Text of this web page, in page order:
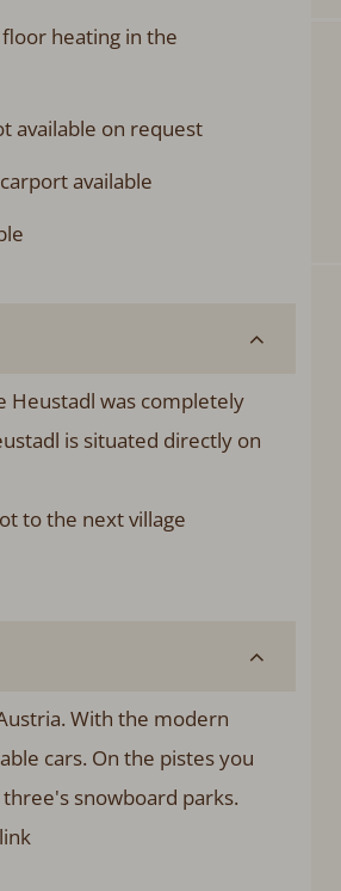
heating in the
available on request
available
Heustadl was completely
is situated directly on
to the next village
With the modern
cars. On the pistes you
snowboard parks.